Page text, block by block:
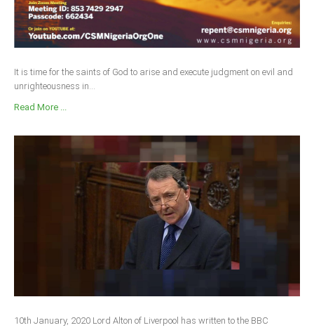
It is time for the saints of God to arise and execute judgment on evil and
unrighteousness in...
Read More ...
10th January, 2020 Lord Alton of Liverpool has written to the BBC